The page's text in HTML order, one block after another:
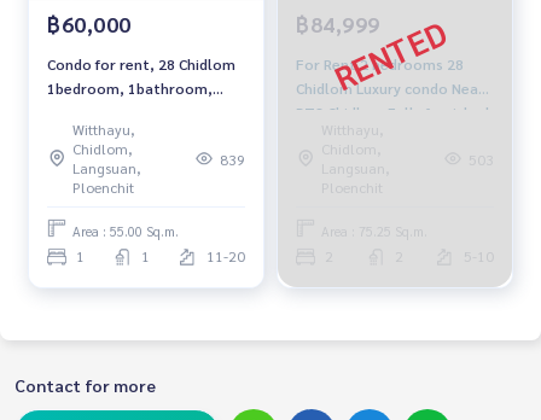
฿60,000
Condo for rent, 28 Chidlom
1bedroom, 1bathroom,
move in.
Witthayu,
Chidlom,
Langsuan,
Ploenchit
839
Area : 55.00 Sq.m.
1 1 11-20
฿84,999
For Rent 2 bedrooms 28
Chidlom Luxury condo Near
BTS Chidlom Fully furnished
Ready to move in
Witthayu,
Chidlom,
Langsuan,
Ploenchit
503
Area : 75.25 Sq.m.
5-10
Contact for more